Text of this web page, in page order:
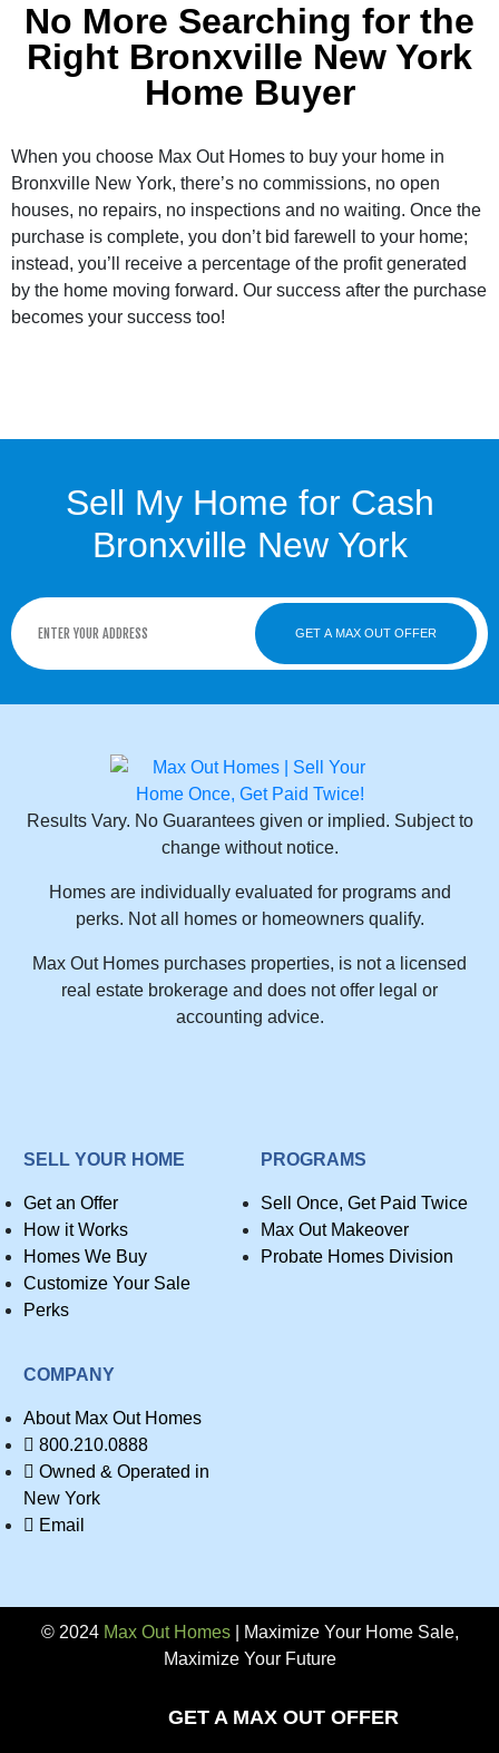
No More Searching for the
Right Bronxville New York
Home Buyer
When you choose Max Out Homes to buy your home in
Bronxville New York, there’s no commissions, no open
houses, no repairs, no inspections and no waiting. Once the
purchase is complete, you don’t bid farewell to your home;
instead, you’ll receive a percentage of the profit generated
by the home moving forward. Our success after the purchase
becomes your success too!
Sell My Home for Cash
Bronxville New York
GET A MAX OUT OFFER
Results Vary. No Guarantees given or implied. Subject to
change without notice.
Homes are individually evaluated for programs and
perks. Not all homes or homeowners qualify.
Max Out Homes purchases properties, is not a licensed
real estate brokerage and does not offer legal or
accounting advice.
SELL YOUR HOME
Get an Offer
How it Works
Homes We Buy
Customize Your Sale
Perks
PROGRAMS
Sell Once, Get Paid Twice
Max Out Makeover
Probate Homes Division
COMPANY
About Max Out Homes
800.210.0888
Owned & Operated in
New York
Email
© 2024 Max Out Homes
| Maximize Your Home Sale,
Maximize Your Future
GET A MAX OUT OFFER